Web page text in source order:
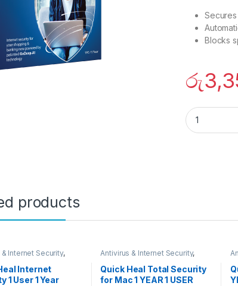
Blocks
රු
Quick heal
products
& Internet Security,
Internet
1 User 1 Year
Antivirus & Internet Security,
SOFTWARES
Quick Heal Total Security
for Mac 1 YEAR 1 USER